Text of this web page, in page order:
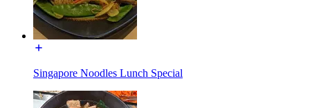
Singapore Noodles Lunch Special